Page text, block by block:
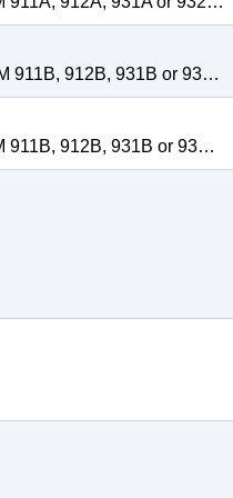
shipping
Foam-filled hard carry case is an optional accessory for the TEGAM 911B, 912B, 931B or 932B handheld digital thermometers and the TEGAM 940A or 945A handheld temperature calibrators.
batteries.
Tilt Stand, Magnet, Hanger is an optional accessory for the TEGAM 911B, 912B, 931B or 932B handheld thermometers. The hanger attaches to the back of the handheld thermometer so that professionals may free free their hands while taking temperature measurements.
thermometer